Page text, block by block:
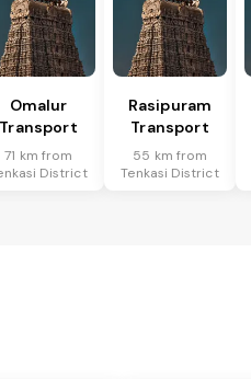
Omalur
Transport
71 km from
District
Rasipuram
Transport
55 km from
Tenkasi District